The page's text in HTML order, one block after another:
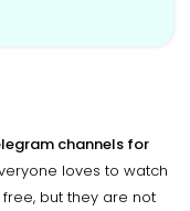
channels for
loves to watch
but they are not